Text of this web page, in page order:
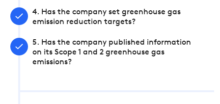
4. Has the company set greenhouse gas
emission reduction targets?
5. Has the company published information
on its Scope 1 and 2 greenhouse gas
emissions?